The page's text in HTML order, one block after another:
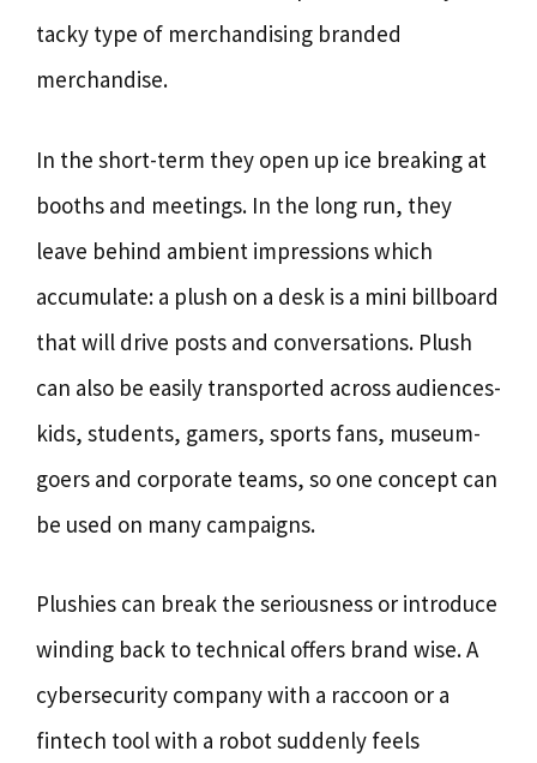
tacky type of merchandising branded
merchandise.
In the short-term they open up ice breaking at
booths and meetings. In the long run, they
leave behind ambient impressions which
accumulate: a plush on a desk is a mini billboard
that will drive posts and conversations. Plush
can also be easily transported across audiences-
kids, students, gamers, sports fans, museum-
goers and corporate teams, so one concept can
be used on many campaigns.
Plushies can break the seriousness or introduce
winding back to technical offers brand wise. A
cybersecurity company with a raccoon or a
fintech tool with a robot suddenly feels